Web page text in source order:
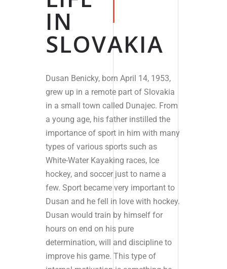
IN
SLOVAKIA
Dusan Benicky, born April 14, 1953,
grew up in a remote part of Slovakia
in a small town called Dunajec. From
a young age, his father instilled the
importance of sport in him with many
types of various sports such as
White-Water Kayaking races, Ice
hockey, and soccer just to name a
few. Sport became very important to
Dusan and he fell in love with hockey.
Dusan would train by himself for
hours on end on his pure
determination, will and discipline to
improve his game. This type of